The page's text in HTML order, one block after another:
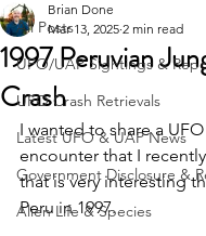
All Posts
UFO/UAP Sightings &
UFO Crash Retrievals
Latest UFO & UAP News
Government Disclosure &
Alien Life & Species
1997 Peruvian
Crash
Brian Done
Mar 13, 2025 2 min read
I wanted to share a
encounter that I
that is very interesting
Peru in 1997.